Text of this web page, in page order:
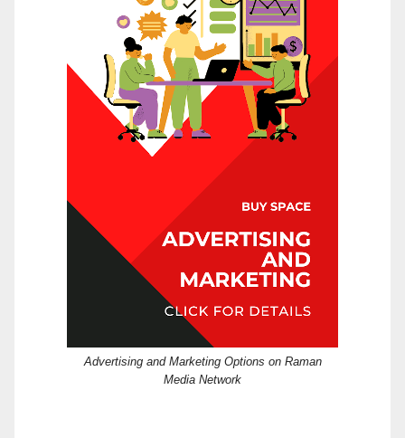
Advertising and Marketing Options on Raman
Media Network